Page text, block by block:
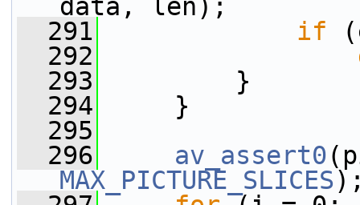
data, len);
  291
if
  292
  293
}
  294
}
  295
  296
av_assert0
MAX_PICTURE_SLICES